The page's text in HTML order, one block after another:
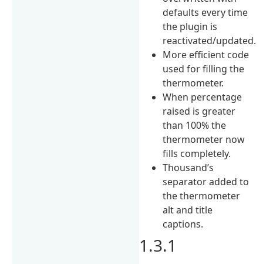
defaults every time
the plugin is
reactivated/updated.
More efficient code
used for filling the
thermometer.
When percentage
raised is greater
than 100% the
thermometer now
fills completely.
Thousand’s
separator added to
the thermometer
alt and title
captions.
1.3.1